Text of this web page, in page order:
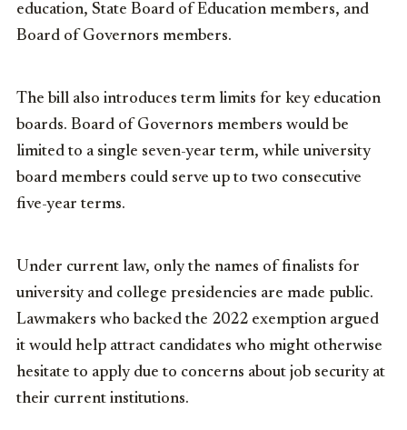
education, State Board of Education members, and
Board of Governors members.
The bill also introduces term limits for key education
boards. Board of Governors members would be
limited to a single seven-year term, while university
board members could serve up to two consecutive
five-year terms.
Under current law, only the names of finalists for
university and college presidencies are made public.
Lawmakers who backed the 2022 exemption argued
it would help attract candidates who might otherwise
hesitate to apply due to concerns about job security at
their current institutions.